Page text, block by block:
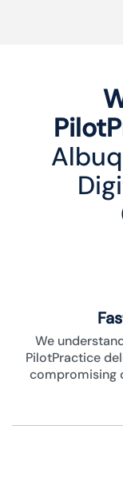
We
PilotPractice
compromising